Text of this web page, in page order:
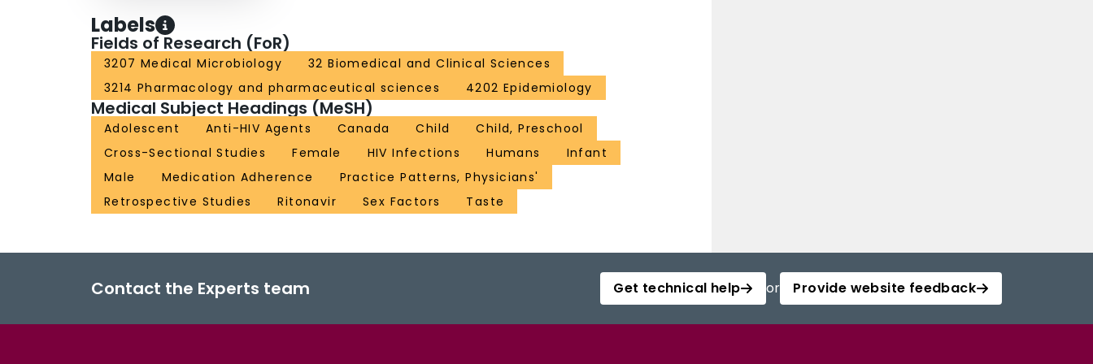
Labels
Fields of Research (FoR)
3207 Medical Microbiology
32 Biomedical and Clinical Sciences
3214 Pharmacology and pharmaceutical sciences
4202 Epidemiology
Medical Subject Headings (MeSH)
Adolescent Anti-HIV Agents Canada Child
Child, Preschool
Cross-Sectional Studies
Female HIV Infections Humans
Infant
Male
Medication Adherence
Practice Patterns, Physicians'
Retrospective Studies
Ritonavir Sex Factors Taste
Contact the Experts team Get technical help or Provide website feedback